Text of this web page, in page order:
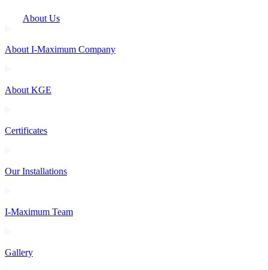
About Us
About I-Maximum Company
About KGE
Certificates
Our Installations
I-Maximum Team
Gallery